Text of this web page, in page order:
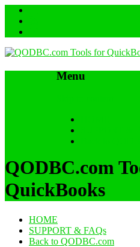
Menu
QODBC.com
QuickBooks
HOME
SUPPORT & FAQs
Back to QODBC.com